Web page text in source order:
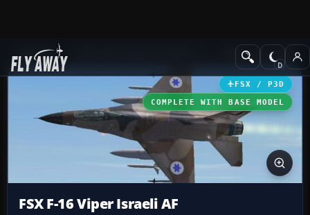
Add-ons Military Aircraft
FSX / P3D
COMPLETE WITH BASE MODEL
FSX F-16 Viper Israeli AF